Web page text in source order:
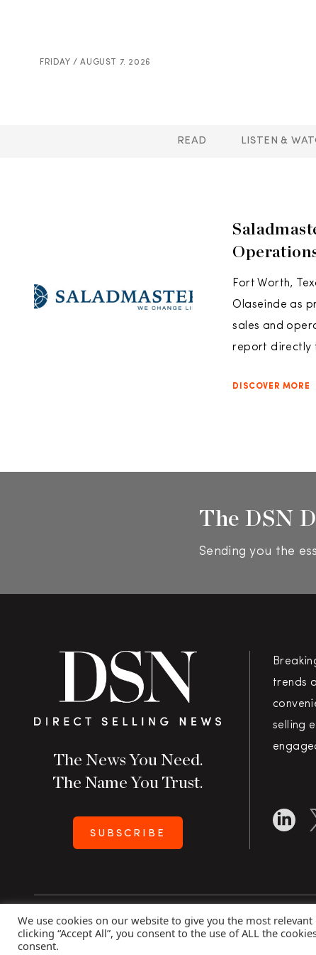
FRIDAY / AUGUST 7. 2026
READ LISTEN &
Fort Worth,
Olaseinde as
sales and
report directly
DISCOVER MORE
The DSN
Sending you the
The News You Need.
The Name You Trust.
SUBSCRIBE
trends
selling
Copyright 2026 Direct Selling News | All Rights
We use cookies on our website to give you the most
clicking “Accept All”, you consent to the use of ALL the
consent.